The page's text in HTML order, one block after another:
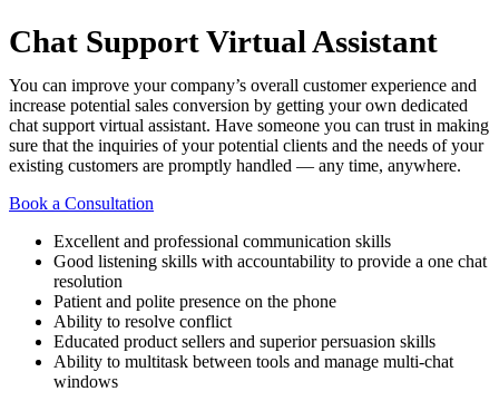
Chat Support Virtual Assistant
You can improve your company’s overall customer experience and
increase potential sales conversion by getting your own dedicated
chat support virtual assistant. Have someone you can trust in making
sure that the inquiries of your potential clients and the needs of your
existing customers are promptly handled — any time, anywhere.
Book a Consultation
Excellent and professional communication skills
Good listening skills with accountability to provide a one chat
resolution
Patient and polite presence on the phone
Ability to resolve conflict
Educated product sellers and superior persuasion skills
Ability to multitask between tools and manage multi-chat
windows